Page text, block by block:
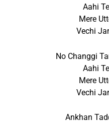
Aahi
Mere
Vechi
No Changgi
Aahi
Mere
Vechi
Ankhan